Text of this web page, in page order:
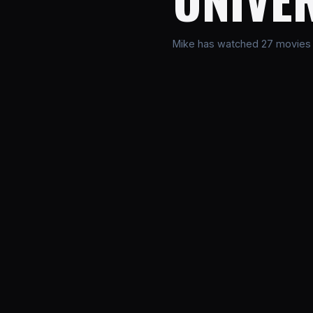
Mike has watched 27 movies